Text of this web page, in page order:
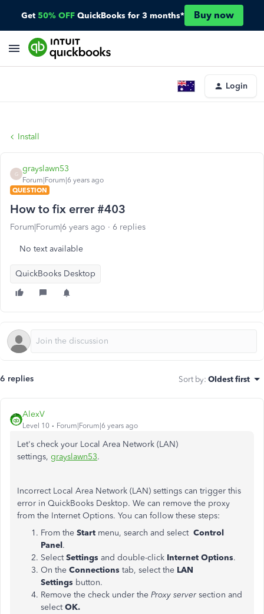
Get 50% OFF QuickBooks for 3 months* Buy now
Login
Install
G
grayslawn53
Forum|Forum|6 years ago
QUESTION
How to fix errer #403
Forum|Forum|6 years ago 6 replies
No text available
QuickBooks Desktop
6 replies Sort by: Oldest first
AlexV
Level 10 Forum|Forum|6 years ago
Let's check your Local Area Network (LAN)
settings, grayslawn53.
Incorrect Local Area Network (LAN) settings can trigger this
error in QuickBooks Desktop. We can remove the proxy
from the Internet Options. You can follow these steps:
From the Start menu, search and select Control
Panel.
SelectSettings and double-click Internet Options.
On the Connections tab, select the LAN
Settings button.
Remove the check under the Proxy server section and
selectOK.